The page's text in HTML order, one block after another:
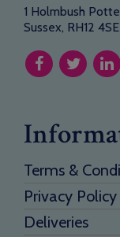
1 Holmbush
Sussex, RH12 4SE
Terms &
Privacy Policy
Deliveries